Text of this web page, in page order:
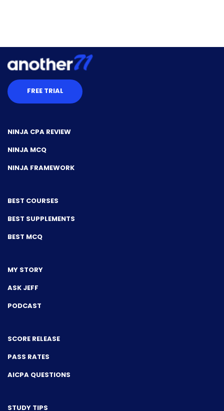
FREE TRIAL
NINJA CPA REVIEW
NINJA MCQ
NINJA FRAMEWORK
BEST COURSES
BEST SUPPLEMENTS
BEST MCQ
MY STORY
ASK JEFF
PODCAST
SCORE RELEASE
PASS RATES
AICPA QUESTIONS
STUDY TIPS